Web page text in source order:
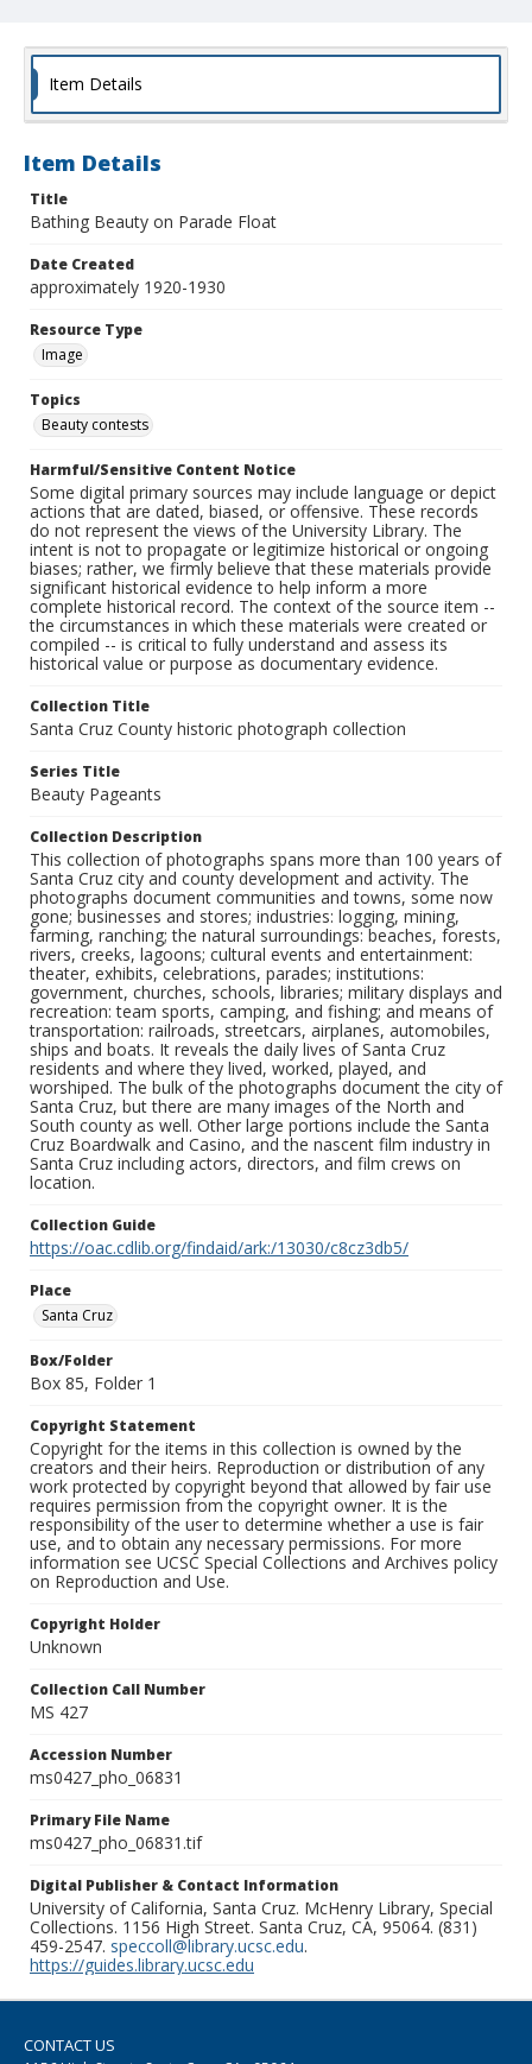
Item Details
Item Details
Title
Bathing Beauty on Parade Float
Date Created
approximately 1920-1930
Resource Type
Image
Topics
Beauty contests
Harmful/Sensitive Content Notice
Some digital primary sources may include language or depict
actions that are dated, biased, or offensive. These records
do not represent the views of the University Library. The
intent is not to propagate or legitimize historical or ongoing
biases; rather, we firmly believe that these materials provide
significant historical evidence to help inform a more
complete historical record. The context of the source item --
the circumstances in which these materials were created or
compiled -- is critical to fully understand and assess its
historical value or purpose as documentary evidence.
Collection Title
Santa Cruz County historic photograph collection
Series Title
Beauty Pageants
Collection Description
This collection of photographs spans more than 100 years of
Santa Cruz city and county development and activity. The
photographs document communities and towns, some now
gone; businesses and stores; industries: logging, mining,
farming, ranching; the natural surroundings: beaches, forests,
rivers, creeks, lagoons; cultural events and entertainment:
theater, exhibits, celebrations, parades; institutions:
government, churches, schools, libraries; military displays and
recreation: team sports, camping, and fishing; and means of
transportation: railroads, streetcars, airplanes, automobiles,
ships and boats. It reveals the daily lives of Santa Cruz
residents and where they lived, worked, played, and
worshiped. The bulk of the photographs document the city of
Santa Cruz, but there are many images of the North and
South county as well. Other large portions include the Santa
Cruz Boardwalk and Casino, and the nascent film industry in
Santa Cruz including actors, directors, and film crews on
location.
Collection Guide
https://oac.cdlib.org/findaid/ark:/13030/c8cz3db5/
Place
Santa Cruz
Box/Folder
Box 85, Folder 1
Copyright Statement
Copyright for the items in this collection is owned by the
creators and their heirs. Reproduction or distribution of any
work protected by copyright beyond that allowed by fair use
requires permission from the copyright owner. It is the
responsibility of the user to determine whether a use is fair
use, and to obtain any necessary permissions. For more
information see UCSC Special Collections and Archives policy
on Reproduction and Use.
Copyright Holder
Unknown
Collection Call Number
MS 427
Accession Number
ms0427_pho_06831
Primary File Name
ms0427_pho_06831.tif
Digital Publisher & Contact Information
University of California, Santa Cruz. McHenry Library, Special
Collections. 1156 High Street. Santa Cruz, CA, 95064. (831)
459-2547. speccoll@library.ucsc.edu.
https://guides.library.ucsc.edu
CONTACT US